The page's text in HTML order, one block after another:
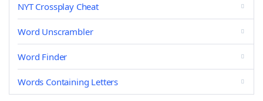
NYT Crossplay Cheat
Word Unscrambler
Word Finder
Words Containing Letters